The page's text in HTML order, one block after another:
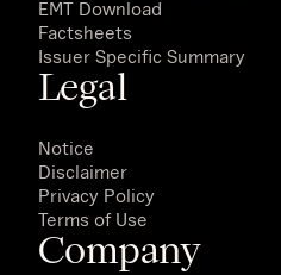
EMT Download
Factsheets
Issuer Specific Summary
Legal
Notice
Disclaimer
Privacy Policy
Terms of Use
Company